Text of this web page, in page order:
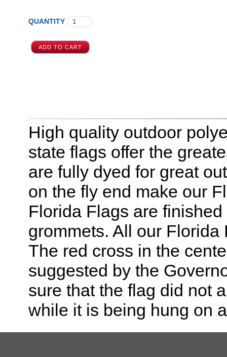
QUANTITY
High quality outdoor
state flags offer the
are fully dyed for great
on the fly end make our
Florida Flags are
grommets. All our
The red cross in the
suggested by the
sure that the flag did not
while it is being hung on